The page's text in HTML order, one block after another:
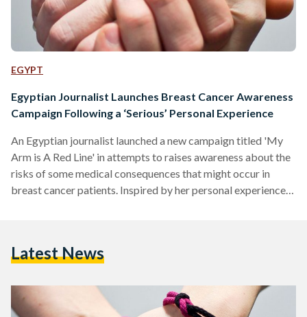
EGYPT
Egyptian Journalist Launches Breast Cancer Awareness
Campaign Following a ‘Serious’ Personal Experience
An Egyptian journalist launched a new campaign titled 'My
Arm is A Red Line' in attempts to raises awareness about the
risks of some medical consequences that might occur in
breast cancer patients. Inspired by her personal experience,
clearance, a check-up done before a surgery to evaluate a
Latest News